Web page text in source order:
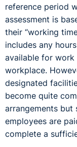
reference period
assessment is
their “working
includes any
available for
workplace.
designated
become quite
arrangements but
employees are
complete a